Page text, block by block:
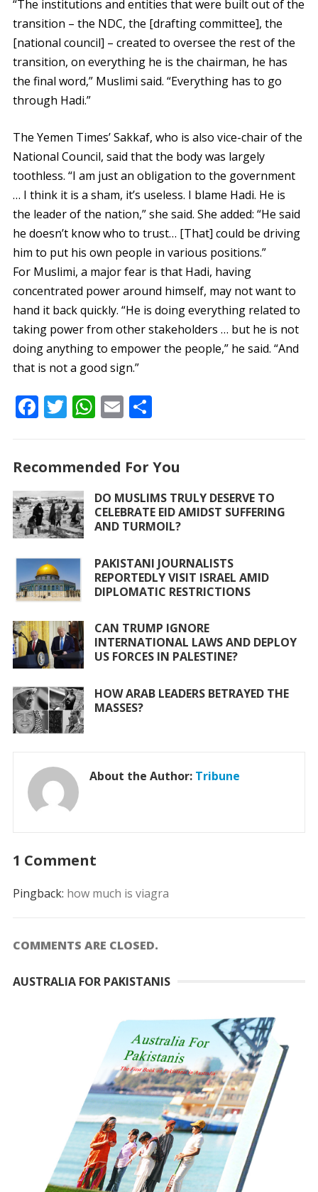
“The institutions and entities that were built out of the
transition – the NDC, the [drafting committee], the
[national council] – created to oversee the rest of the
transition, on everything he is the chairman, he has
the final word,” Muslimi said. “Everything has to go
through Hadi.”
The Yemen Times’ Sakkaf, who is also vice-chair of the
National Council, said that the body was largely
toothless. “I am just an obligation to the government
… I think it is a sham, it’s useless. I blame Hadi. He is
the leader of the nation,” she said. She added: “He said
he doesn’t know who to trust… [That] could be driving
him to put his own people in various positions.”
For Muslimi, a major fear is that Hadi, having
concentrated power around himself, may not want to
hand it back quickly. “He is doing everything related to
taking power from other stakeholders … but he is not
doing anything to empower the people,” he said. “And
that is not a good sign.”
F
b
o
o
k
T
er
W
s
A
p
E
l
S
e
Recommended For You
DO MUSLIMS TRULY DESERVE TO
CELEBRATE EID AMIDST SUFFERING
AND TURMOIL?
PAKISTANI JOURNALISTS
REPORTEDLY VISIT ISRAEL AMID
DIPLOMATIC RESTRICTIONS
CAN TRUMP IGNORE
INTERNATIONAL LAWS AND DEPLOY
US FORCES IN PALESTINE?
HOW ARAB LEADERS BETRAYED THE
MASSES?
About the Author: Tribune
1 Comment
Pingback: how much is viagra
COMMENTS ARE CLOSED.
AUSTRALIA FOR PAKISTANIS